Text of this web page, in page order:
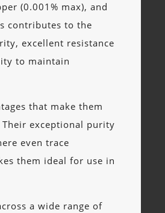
(0.001% max), and
contributes to the
excellent resistance
to maintain
that make them
exceptional purity
even trace
them ideal for use in
a wide range of